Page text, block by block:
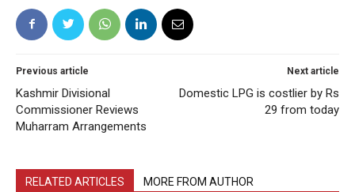
Previous article
Kashmir Divisional
Commissioner Reviews
Muharram Arrangements
Next article
Domestic LPG is costlier by Rs
29 from today
RELATED ARTICLES MORE FROM AUTHOR